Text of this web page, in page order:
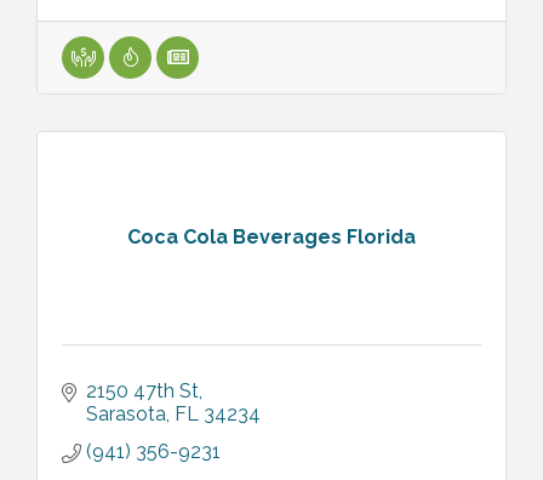
Coca Cola Beverages Florida
2150 47th St
Sarasota FL 34234
(941) 356-9231